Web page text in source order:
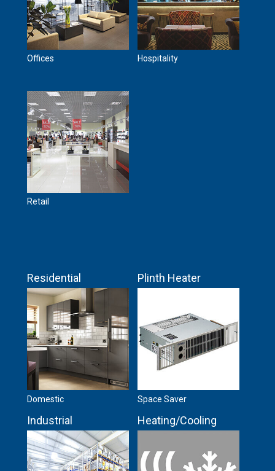
Offices Hospitality
Retail
Residential
Domestic
Plinth Heater
Space Saver
Industrial Heating/Cooling